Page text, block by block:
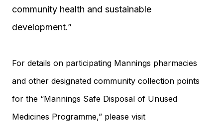
community health and sustainable
development.”
For details on participating Mannings pharmacies
and other designated community collection points
for the “Mannings Safe Disposal of Unused
Medicines Programme,” please visit